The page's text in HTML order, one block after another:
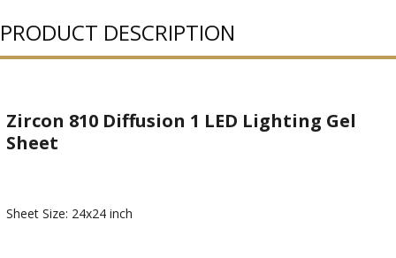
PRODUCT DESCRIPTION
Zircon 810 Diffusion 1 LED Lighting Gel
Sheet
Sheet Size: 24x24 inch